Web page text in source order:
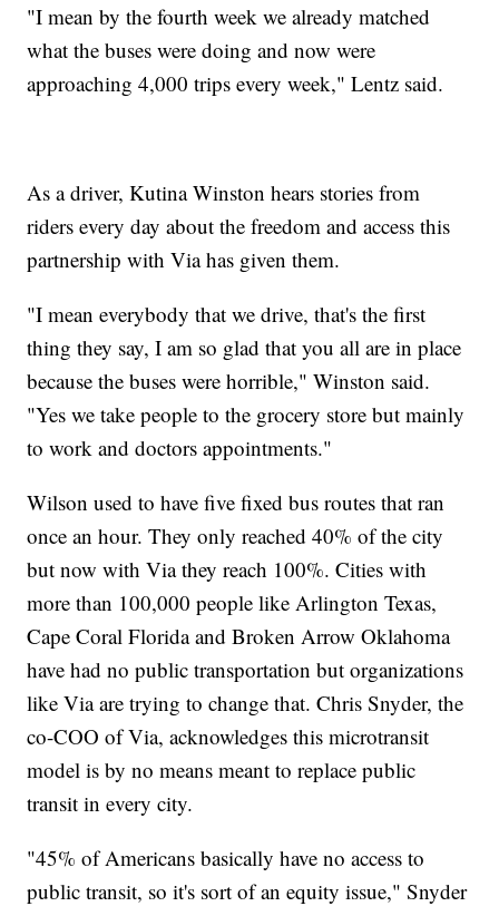
"I mean by the fourth week we already matched
what the buses were doing and now were
approaching 4,000 trips every week," Lentz said.
As a driver, Kutina Winston hears stories from
riders every day about the freedom and access this
partnership with Via has given them.
"I mean everybody that we drive, that's the first
thing they say, I am so glad that you all are in place
because the buses were horrible," Winston said.
"Yes we take people to the grocery store but mainly
to work and doctors appointments."
Wilson used to have five fixed bus routes that ran
once an hour. They only reached 40% of the city
but now with Via they reach 100%. Cities with
more than 100,000 people like Arlington Texas,
Cape Coral Florida and Broken Arrow Oklahoma
have had no public transportation but organizations
like Via are trying to change that. Chris Snyder, the
co-COO of Via, acknowledges this microtransit
model is by no means meant to replace public
transit in every city.
"45% of Americans basically have no access to
public transit, so it's sort of an equity issue," Snyder